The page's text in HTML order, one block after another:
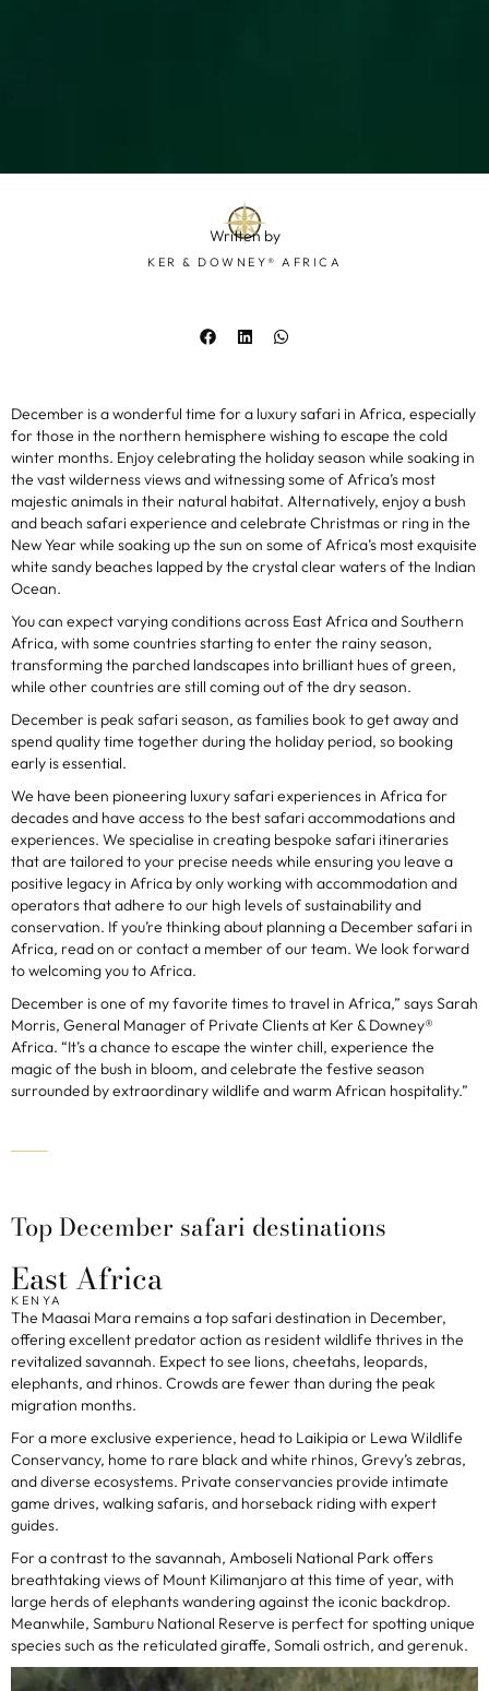
Written by
KER & DOWNEY® AFRICA
December is a wonderful time for a luxury safari in Africa, especially
for those in the northern hemisphere wishing to escape the cold
winter months. Enjoy celebrating the holiday season while soaking in
the vast wilderness views and witnessing some of Africa’s most
majestic animals in their natural habitat. Alternatively, enjoy a bush
and beach safari experience and celebrate Christmas or ring in the
New Year while soaking up the sun on some of Africa’s most exquisite
white sandy beaches lapped by the crystal clear waters of the Indian
Ocean.
You can expect varying conditions across East Africa and Southern
Africa, with some countries starting to enter the rainy season,
transforming the parched landscapes into brilliant hues of green,
while other countries are still coming out of the dry season.
December is peak safari season, as families book to get away and
spend quality time together during the holiday period, so booking
early is essential.
We have been pioneering luxury safari experiences in Africa for
decades and have access to the best safari accommodations and
experiences. We specialise in creating bespoke safari itineraries
that are tailored to your precise needs while ensuring you leave a
positive legacy in Africa by only working with accommodation and
operators that adhere to our high levels of sustainability and
conservation. If you’re thinking about planning a December safari in
Africa, read on or contact a member of our team. We look forward
to welcoming you to Africa.
December is one of my favorite times to travel in Africa,” says Sarah
Morris, General Manager of Private Clients at Ker & Downey®
Africa. “It’s a chance to escape the winter chill, experience the
magic of the bush in bloom, and celebrate the festive season
surrounded by extraordinary wildlife and warm African hospitality.”
Top December safari destinations
East Africa
KENYA
The Maasai Mara remains a top safari destination in December,
offering excellent predator action as resident wildlife thrives in the
revitalized savannah. Expect to see lions, cheetahs, leopards,
elephants, and rhinos. Crowds are fewer than during the peak
migration months.
For a more exclusive experience, head to Laikipia or Lewa Wildlife
Conservancy, home to rare black and white rhinos, Grevy’s zebras,
and diverse ecosystems. Private conservancies provide intimate
game drives, walking safaris, and horseback riding with expert
guides.
For a contrast to the savannah, Amboseli National Park offers
breathtaking views of Mount Kilimanjaro at this time of year, with
large herds of elephants wandering against the iconic backdrop.
Meanwhile, Samburu National Reserve is perfect for spotting unique
species such as the reticulated giraffe, Somali ostrich, and gerenuk.